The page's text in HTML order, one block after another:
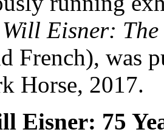
Will Eisner:
French), was
Horse, 2017.
Eisner: 75